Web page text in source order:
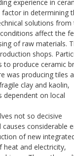
experience in
in determining
solutions from
affect the
of raw materials.
shops.
to produce ceramic
was producing tiles
clay and kaolin,
dependent on local
not so decisive
considerable
of new
and electricity,